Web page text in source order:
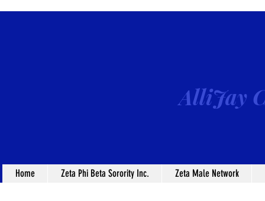
AlliJay
Home Zeta Phi Beta Sorority Inc. Zeta Male Network